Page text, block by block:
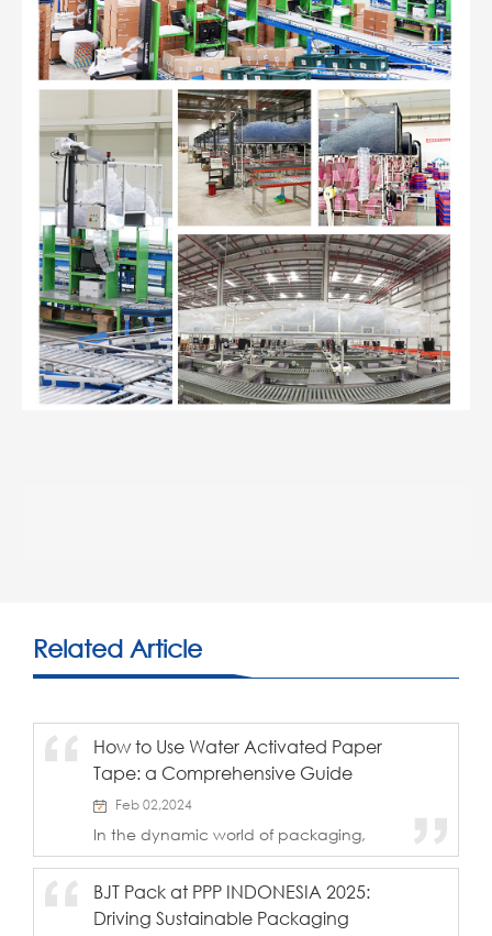
Related Article
How to Use Water Activated Paper
Tape: a Comprehensive Guide
Feb 02,2024
In the dynamic world of packaging,
where efficiency meets environmental
Tape emerges as a stellar solution,
boasting exceptional adhesive
BJT Pack at PPP INDONESIA 2025:
Driving Sustainable Packaging